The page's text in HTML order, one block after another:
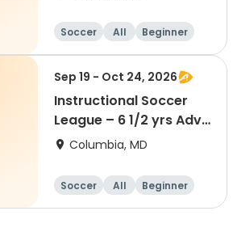
Soccer All Beginner
Sep 19 - Oct 24, 2026
Instructional Soccer
League – 6 1/2 yrs Adv
- 8 yrs Beg
Columbia, MD
Soccer All Beginner